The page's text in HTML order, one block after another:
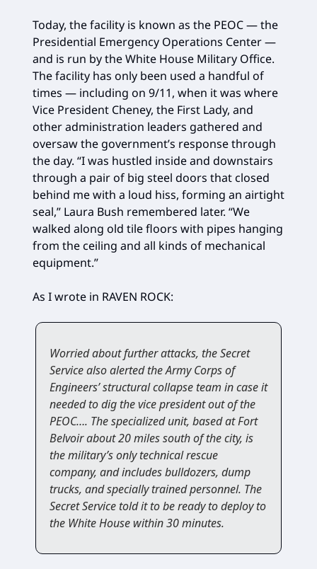
Today, the facility is known as the PEOC — the
Presidential Emergency Operations Center —
and is run by the White House Military Office.
The facility has only been used a handful of
times — including on 9/11, when it was where
Vice President Cheney, the First Lady, and
other administration leaders gathered and
oversaw the government’s response through
the day. “I was hustled inside and downstairs
through a pair of big steel doors that closed
behind me with a loud hiss, forming an airtight
seal,” Laura Bush remembered later. “We
walked along old tile floors with pipes hanging
from the ceiling and all kinds of mechanical
equipment.”
As I wrote in RAVEN ROCK:
Worried about further attacks, the Secret
Service also alerted the Army Corps of
Engineers’ structural collapse team in case it
needed to dig the vice president out of the
PEOC…. The specialized unit, based at Fort
Belvoir about 20 miles south of the city, is
the military’s only technical rescue
company, and includes bulldozers, dump
trucks, and specially trained personnel. The
Secret Service told it to be ready to deploy to
the White House within 30 minutes.